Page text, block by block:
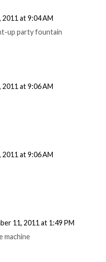
at 9:04 AM
up party fountain
at 9:06 AM
at 9:06 AM
11, 2011 at 1:49 PM
machine